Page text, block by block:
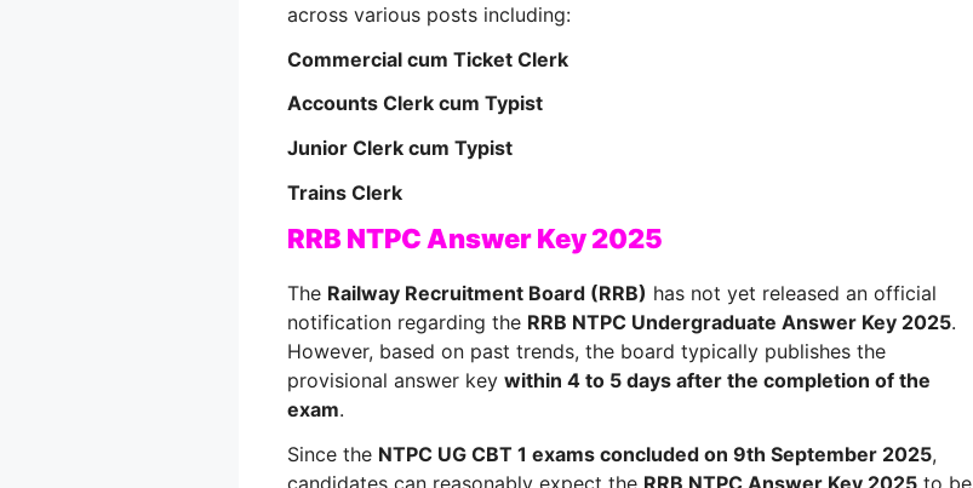
across various posts including:
Commercial cum Ticket Clerk
Accounts Clerk cum Typist
Junior Clerk cum Typist
Trains Clerk
RRB NTPC Answer Key 2025
The Railway Recruitment Board (RRB) has not yet released an official
notification regarding the RRB NTPC Undergraduate Answer Key 2025.
However, based on past trends, the board typically publishes the
provisional answer key within 4 to 5 days after the completion of the
exam.
Since the NTPC UG CBT 1 exams concluded on 9th September 2025,
candidates can reasonably expect the RRB NTPC Answer Key 2025 to be